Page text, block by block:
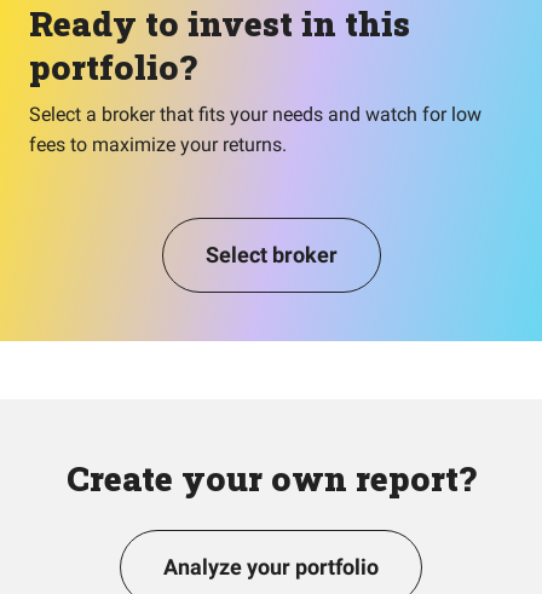
Ready to invest in this
portfolio?
Select a broker that fits your needs and watch for low
fees to maximize your returns.
Select broker
Create your own report?
Analyze your portfolio